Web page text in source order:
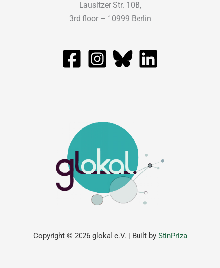
Copyright © 2026 glokal e.V. | Built by StinPriza
Lausitzer Str. 10B,
3rd floor – 10999 Berlin